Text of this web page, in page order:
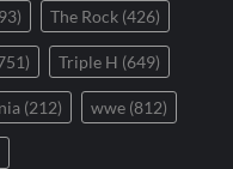
The Rock (426)
Triple H (649)
(212) wwe (812)